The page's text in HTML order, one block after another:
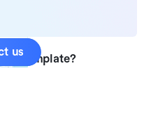
template?
us